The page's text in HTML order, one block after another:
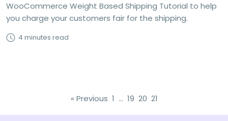
WooCommerce Weight Based Shipping Tutorial to help
you charge your customers fair for the shipping.
4 minutes read
« Previous 1 … 19 20 21